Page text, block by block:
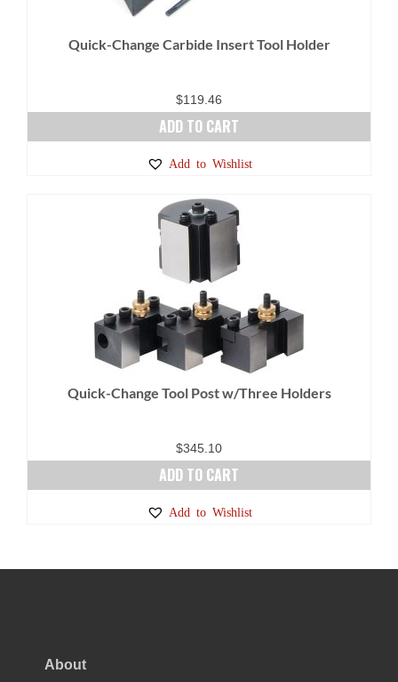
Quick-Change Carbide Insert Tool Holder
$119.46
ADD TO CART
Add to Wishlist
Quick-Change Tool Post w/Three Holders
$345.10
ADD TO CART
Add to Wishlist
About